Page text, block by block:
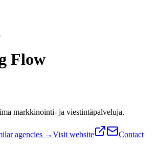
Flow
markkinointi- ja viestintäpalveluja.
agencies →Visit website
Contact